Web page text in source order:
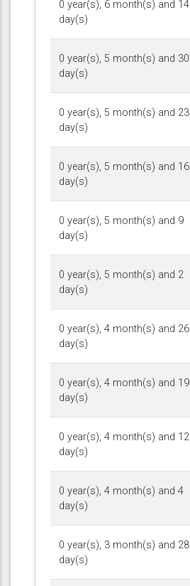
0 year(s), 6 month(s) and 14
day(s)
0 year(s), 5 month(s) and 30
day(s)
0 year(s), 5 month(s) and 23
day(s)
0 year(s), 5 month(s) and 16
day(s)
0 year(s), 5 month(s) and 9
day(s)
0 year(s), 5 month(s) and 2
day(s)
0 year(s), 4 month(s) and 26
day(s)
0 year(s), 4 month(s) and 19
day(s)
0 year(s), 4 month(s) and 12
day(s)
0 year(s), 4 month(s) and 4
day(s)
0 year(s), 3 month(s) and 28
day(s)